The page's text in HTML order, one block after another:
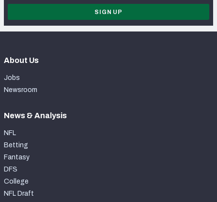
SIGN UP
About Us
Jobs
Newsroom
News & Analysis
NFL
Betting
Fantasy
DFS
College
NFL Draft